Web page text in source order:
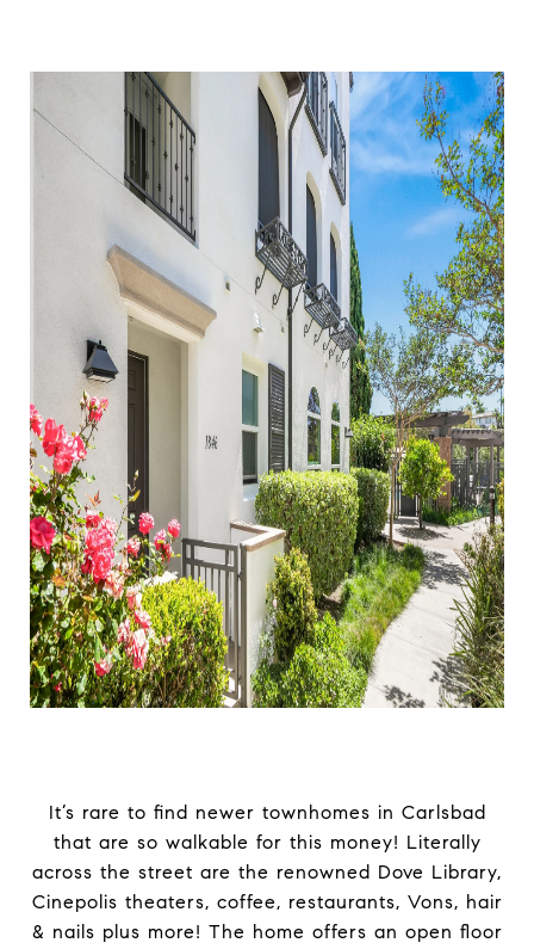
It’s rare to find newer townhomes in Carlsbad
that are so walkable for this money! Literally
across the street are the renowned Dove Library,
Cinepolis theaters, coffee, restaurants, Vons, hair
& nails plus more! The home offers an open floor